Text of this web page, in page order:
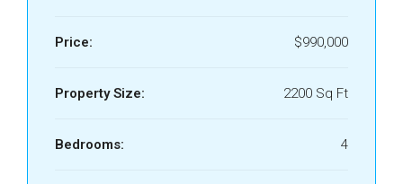
Price: $990,000
Property Size: 2200 Sq Ft
Bedrooms: 4